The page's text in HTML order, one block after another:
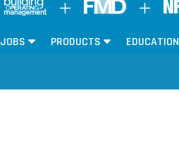
JOBS PRODUCTS EDUCATION